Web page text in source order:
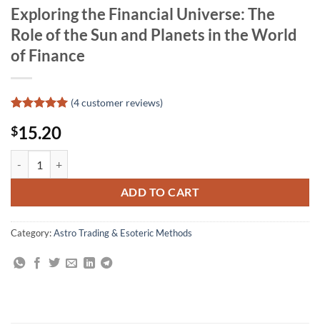
Exploring the Financial Universe: The
Role of the Sun and Planets in the World
of Finance
out of 5
based on
customer
ratings
(4customer reviews)
$15.20
ADD TO CART
Category:Astro Trading & Esoteric Methods